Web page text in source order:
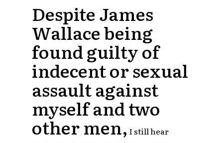
Despite James
Wallace being
found guilty of
indecent or sexual
assault against
myself and two
other men, I still hear